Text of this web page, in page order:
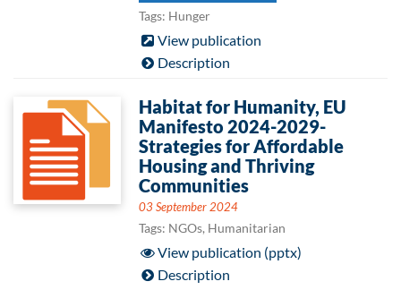
Tags: Hunger
View publication
Description
Habitat for Humanity, EU
Manifesto 2024-2029-
Strategies for Affordable
Housing and Thriving
Communities
03 September 2024
Tags: NGOs, Humanitarian
View publication (pptx)
Description